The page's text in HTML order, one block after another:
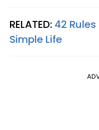
RELATED: 42
Simple Life